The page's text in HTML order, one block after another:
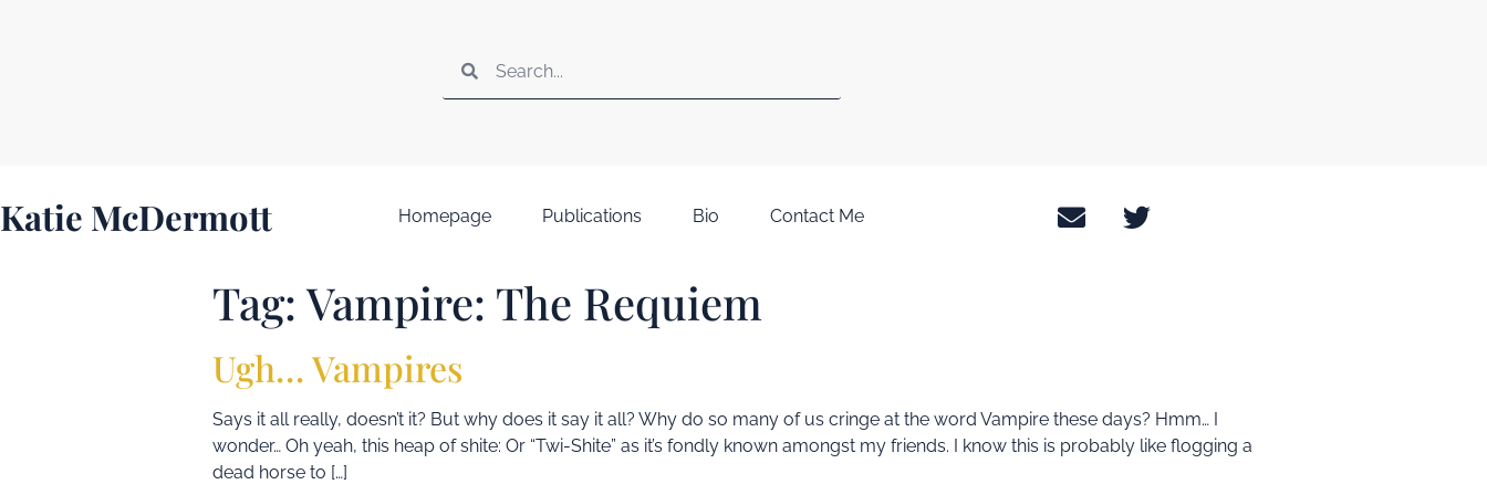
Katie McDermott Homepage Publications Bio Contact Me
Tag:Vampire: The Requiem
Ugh… Vampires
Says it all really, doesn’t it? But why does it say it all? Why do so many of us cringe at the word Vampire these days? Hmm… I
wonder… Oh yeah, this heap of shite: Or “Twi-Shite” as it’s fondly known amongst my friends. I know this is probably like flogging a
dead horse to […]